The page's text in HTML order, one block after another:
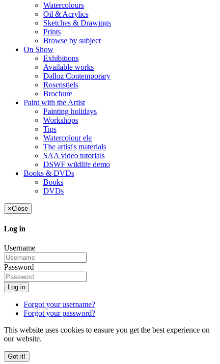
Watercolours
Oil & Acrylics
Sketches & Drawings
Prints
Browse by subject
On Show
Exhibitions
Available works
Dalloz Contemporary
Rosenstiels
Brochure
Paint with the Artist
Painting holidays
Workshops
Tips
Watercolour ele
The artist's materials
SAA video tutorials
DSWF wildlife demo
Books & DVDs
Books
DVDs
×Close
Log in
Username
Password
Log in
Forgot your username?
Forgot your password?
This website uses cookies to ensure you get the best experience on
our website.
Got it!